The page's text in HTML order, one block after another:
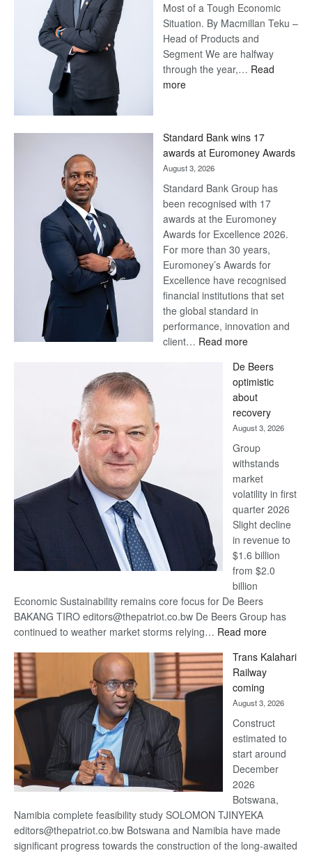
Most of a Tough Economic
Situation. By Macmillan Teku –
Head of Products and
Segment We are halfway
through the year,… Read
more:
Later
Standard Bank wins 17
awards at Euromoney Awards
August 3, 2026
Standard Bank Group has
been recognised with 17
awards at the Euromoney
Awards for Excellence 2026.
For more than 30 years,
Euromoney’s Awards for
Excellence have recognised
financial institutions that set
the global standard in
performance, innovation and
client… Read more:
Bank
wins
17
awards
at
Euromoney
Awards
De Beers
optimistic
about
recovery
August 3, 2026
Group
withstands
market
volatility in first
quarter 2026
Slight decline
in revenue to
$1.6 billion
from $2.0
billion
Economic Sustainability remains core focus for De Beers
BAKANG TIRO editors@thepatriot.co.bw De Beers Group has
continued to weather market storms relying… Read more:
Beers
recovery
Trans Kalahari
Railway
coming
August 3, 2026
Construct
estimated to
start around
December
2026
Botswana,
Namibia complete feasibility study SOLOMON TJINYEKA
editors@thepatriot.co.bw Botswana and Namibia have made
significant progress towards the construction of the long-awaited